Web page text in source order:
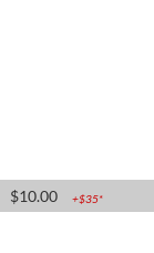
$10.00 +$35*